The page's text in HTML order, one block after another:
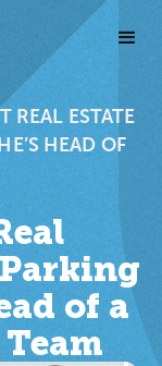
REAL ESTATE
HEAD OF
of a